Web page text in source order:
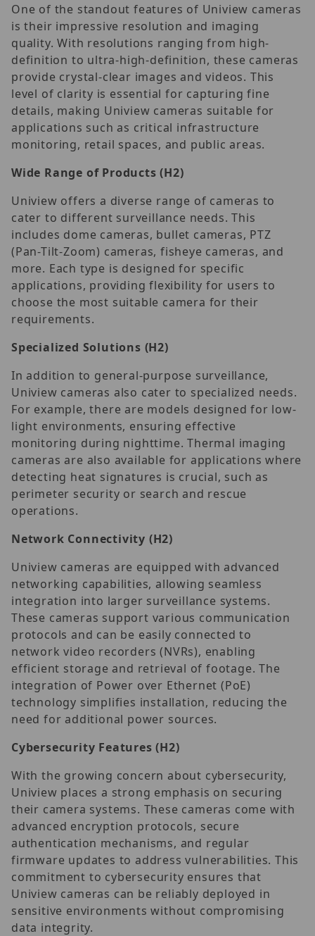
One of the standout features of Uniview cameras
is their impressive resolution and imaging
quality. With resolutions ranging from high-
definition to ultra-high-definition, these cameras
provide crystal-clear images and videos. This
level of clarity is essential for capturing fine
details, making Uniview cameras suitable for
applications such as critical infrastructure
monitoring, retail spaces, and public areas.
Wide Range of Products (H2)
Uniview offers a diverse range of cameras to
cater to different surveillance needs. This
includes dome cameras, bullet cameras, PTZ
(Pan-Tilt-Zoom) cameras, fisheye cameras, and
more. Each type is designed for specific
applications, providing flexibility for users to
choose the most suitable camera for their
requirements.
Specialized Solutions (H2)
In addition to general-purpose surveillance,
Uniview cameras also cater to specialized needs.
For example, there are models designed for low-
light environments, ensuring effective
monitoring during nighttime. Thermal imaging
cameras are also available for applications where
detecting heat signatures is crucial, such as
perimeter security or search and rescue
operations.
Network Connectivity (H2)
Uniview cameras are equipped with advanced
networking capabilities, allowing seamless
integration into larger surveillance systems.
These cameras support various communication
protocols and can be easily connected to
network video recorders (NVRs), enabling
efficient storage and retrieval of footage. The
integration of Power over Ethernet (PoE)
technology simplifies installation, reducing the
need for additional power sources.
Cybersecurity Features (H2)
With the growing concern about cybersecurity,
Uniview places a strong emphasis on securing
their camera systems. These cameras come with
advanced encryption protocols, secure
authentication mechanisms, and regular
firmware updates to address vulnerabilities. This
commitment to cybersecurity ensures that
Uniview cameras can be reliably deployed in
sensitive environments without compromising
data integrity.